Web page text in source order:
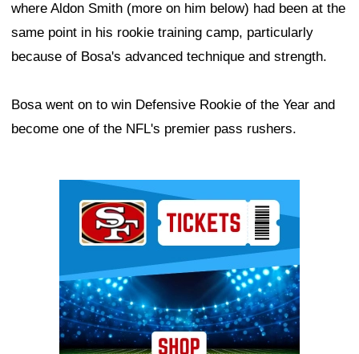
where Aldon Smith (more on him below) had been at the
same point in his rookie training camp, particularly
because of Bosa's advanced technique and strength.
Bosa went on to win Defensive Rookie of the Year and
become one of the NFL's premier pass rushers.